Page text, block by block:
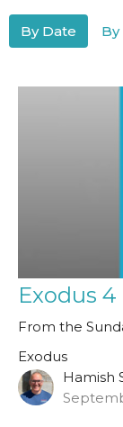
By Date By
Exodus 4
From the
Exodus
Hamish